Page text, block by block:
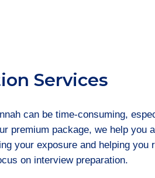
Services
can be time-consuming,
premium package, we help you
your exposure and helping you
on interview preparation.